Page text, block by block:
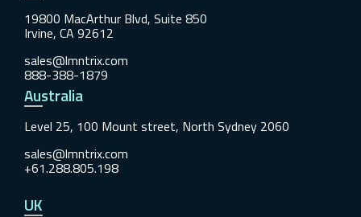
19800 MacArthur Blvd, Suite 850
Irvine, CA 92612
sales@lmntrix.com
888-388-1879
Australia
Level 25, 100 Mount street, North Sydney 2060
sales@lmntrix.com
+61.288.805.198
UK